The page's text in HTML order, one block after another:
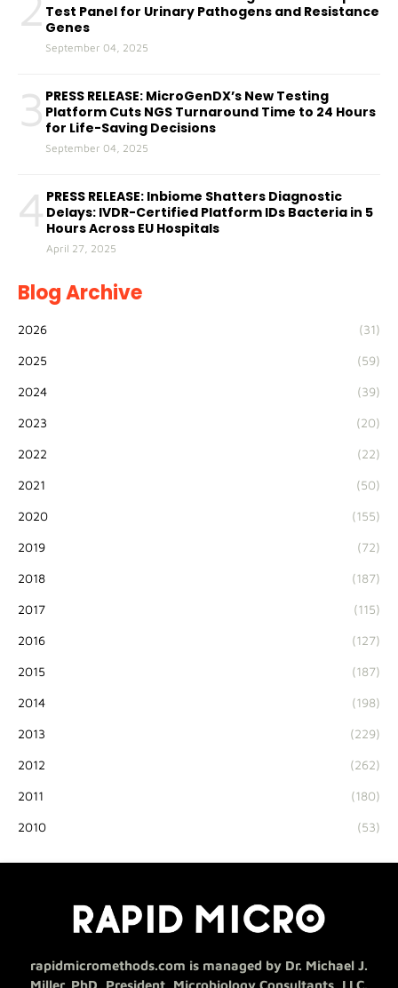
Test Panel for Urinary Pathogens and Resistance
Genes
September 04, 2025
3 PRESS RELEASE: MicroGenDX’s New Testing
Platform Cuts NGS Turnaround Time to 24 Hours
for Life-Saving Decisions
September 04, 2025
4 PRESS RELEASE: Inbiome Shatters Diagnostic
Delays: IVDR-Certified Platform IDs Bacteria in 5
Hours Across EU Hospitals
April 27, 2025
Blog Archive
2026 (31)
2025 (59)
2024 (39)
2023 (20)
2022 (22)
2021 (50)
2020 (155)
2019 (72)
2018 (187)
2017 (115)
2016 (127)
2015 (187)
2014 (198)
2013 (229)
2012 (262)
2011 (180)
2010 (53)
rapidmicromethods.com is managed by Dr. Michael J.